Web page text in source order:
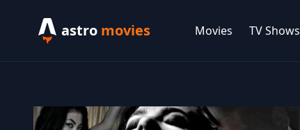
astro movies Movies TV Shows